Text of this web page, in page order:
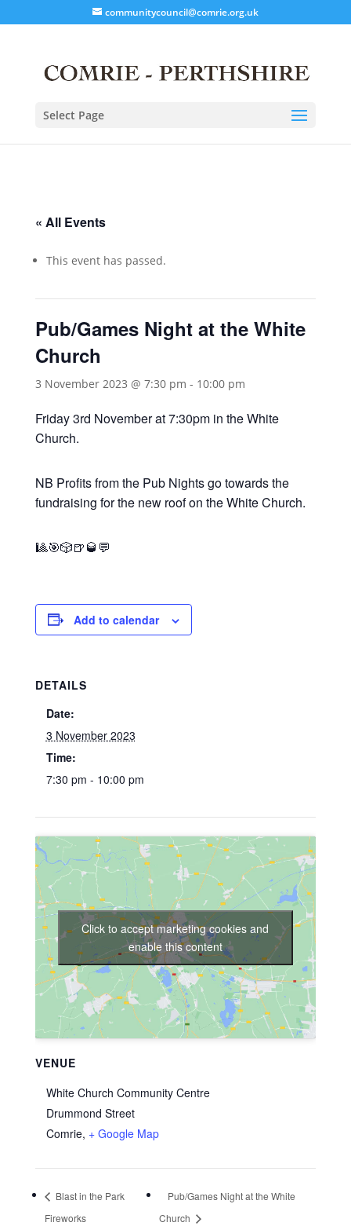
communitycouncil@comrie.org.uk
Select Page
« All Events
This event has passed.
Pub/Games Night at the White
Church
3 November 2023 @ 7:30 pm - 10:00 pm
Friday 3rd November at 7:30pm in the White
Church.
NB Profits from the Pub Nights go towards the
fundraising for the new roof on the White Church.
🎱🎯🎲🍺🥃💬
Add to calendar
DETAILS
Date:
3 November 2023
Time:
7:30 pm - 10:00 pm
VENUE
White Church Community Centre
Drummond Street
Comrie, + Google Map
Click to accept marketing cookies and
enable this content
Blast in the Park
Fireworks
Pub/Games Night at the White
Church